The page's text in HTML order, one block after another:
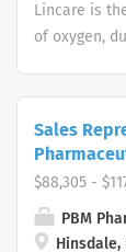
Lincare is
of oxygen,
Customer
shifts are
Sales
$88,305 -
PBM
Hinsdale,